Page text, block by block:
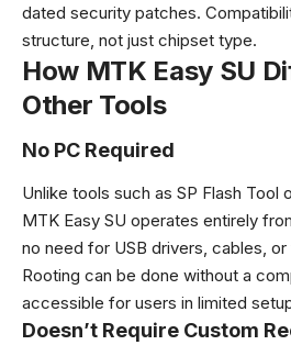
dated security patches.
structure, not just chipset type.
How MTK Easy SU
Other Tools
No PC Required
Unlike tools such as SP Flash Tool
MTK Easy SU operates entirely
no need for USB drivers, cables,
Rooting can be done without a
accessible for users in limited
Doesn’t Require Custom